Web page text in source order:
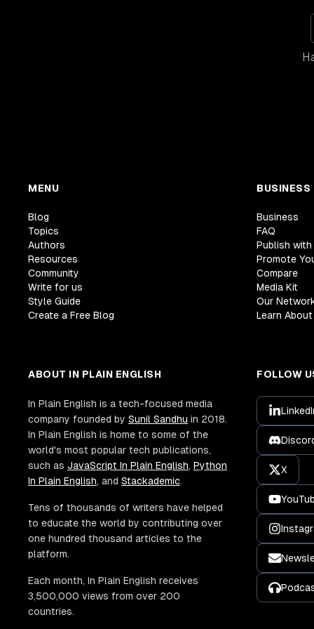
MENU
Blog
Topics
Authors
Resources
Community
Write for us
Style Guide
Create a Free Blog
BUSINESS
Business
FAQ
Publish with
Promote
Compare
Media Kit
Our
Learn
ABOUT IN PLAIN ENGLISH
In Plain English is a tech-focused media
company founded by Sunil Sandhu in 2018.
In Plain English is home to some of the
world's most popular tech publications,
such as JavaScript In Plain English, Python
In Plain English, and Stackademic.
Tens of thousands of writers have helped
to educate the world by contributing over
one hundred thousand articles to the
platform.
Each month, In Plain English receives
3,500,000 views from over 200
countries.
FOLLOW
X